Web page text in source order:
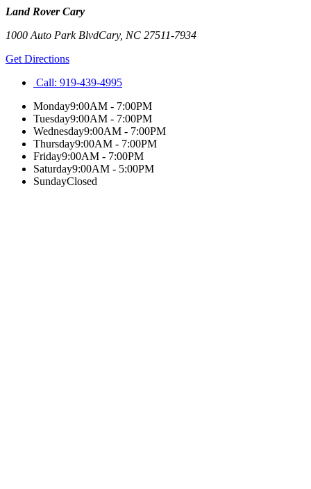
Land Rover Cary
1000 Auto Park BlvdCary, NC 27511-7934
Get Directions
Call: 919-439-4995
Monday9:00AM - 7:00PM
Tuesday9:00AM - 7:00PM
Wednesday9:00AM - 7:00PM
Thursday9:00AM - 7:00PM
Friday9:00AM - 7:00PM
Saturday9:00AM - 5:00PM
SundayClosed